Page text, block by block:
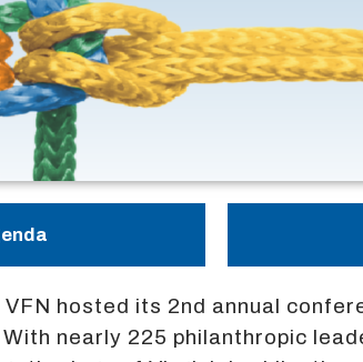
hosted its 2nd annual
nearly 225 philanthropic